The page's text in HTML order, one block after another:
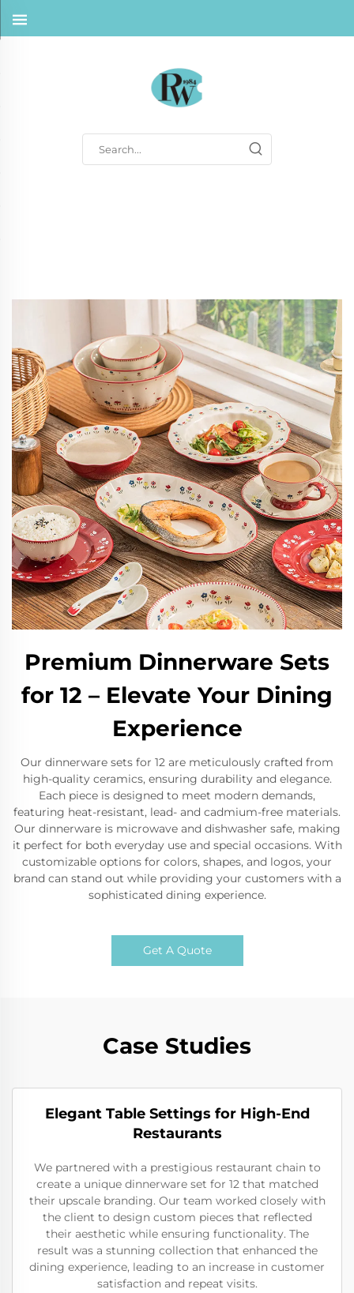
Premium Dinnerware Sets
for 12 – Elevate Your Dining
Experience
Our dinnerware sets for 12 are meticulously crafted from
high-quality ceramics, ensuring durability and elegance.
Each piece is designed to meet modern demands,
featuring heat-resistant, lead- and cadmium-free materials.
Our dinnerware is microwave and dishwasher safe, making
it perfect for both everyday use and special occasions. With
customizable options for colors, shapes, and logos, your
brand can stand out while providing your customers with a
sophisticated dining experience.
Get A Quote
Case Studies
Elegant Table Settings for High-End
Restaurants
We partnered with a prestigious restaurant chain to
create a unique dinnerware set for 12 that matched
their upscale branding. Our team worked closely with
the client to design custom pieces that reflected
their aesthetic while ensuring functionality. The
result was a stunning collection that enhanced the
dining experience, leading to an increase in customer
satisfaction and repeat visits.